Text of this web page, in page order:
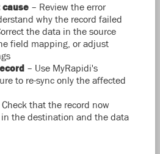
– Review the error
why the record failed
the data in the source
field mapping, or adjust
– Use MyRapidi's
to re-sync only the affected
that the record now
the destination and the data